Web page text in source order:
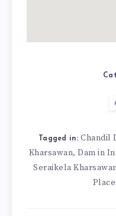
Tagged in: Chandil
Kharsawan,Dam in
Seraikela